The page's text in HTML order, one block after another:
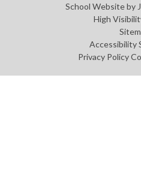
School Website by
High
Accessibility
Privacy Policy